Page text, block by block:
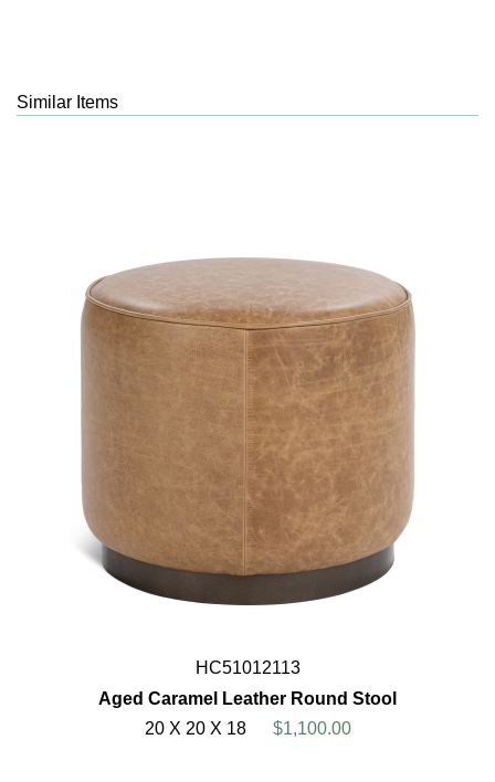
Similar Items
HC51012113
Aged Caramel Leather Round Stool
20 X 20 X 18
$1,100.00